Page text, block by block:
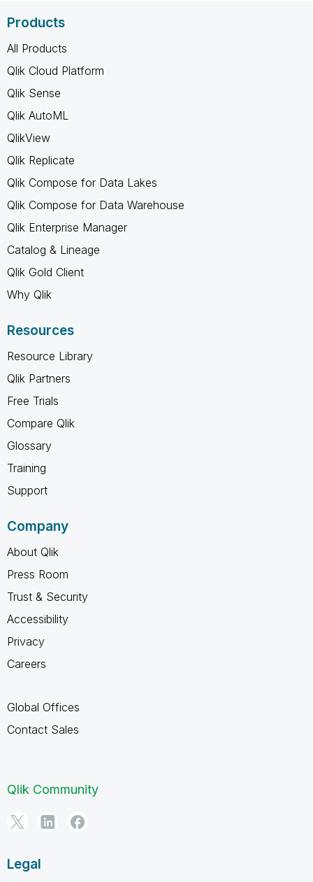
Products
All Products
Qlik Cloud Platform
Qlik Sense
Qlik AutoML
QlikView
Qlik Replicate
Qlik Compose for Data Lakes
Qlik Compose for Data Warehouse
Qlik Enterprise Manager
Catalog & Lineage
Qlik Gold Client
Why Qlik
Resources
Resource Library
Qlik Partners
Free Trials
Compare Qlik
Glossary
Training
Support
Company
About Qlik
Press Room
Trust & Security
Accessibility
Privacy
Careers
Global Offices
Contact Sales
Qlik Community
Legal